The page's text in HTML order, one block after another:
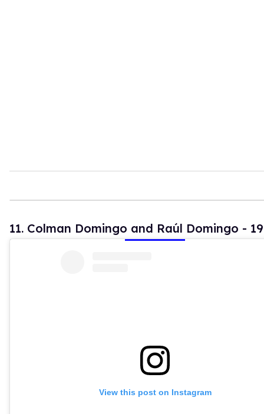
11. Colman Domingo and Raúl Domingo -
View this post on Instagram